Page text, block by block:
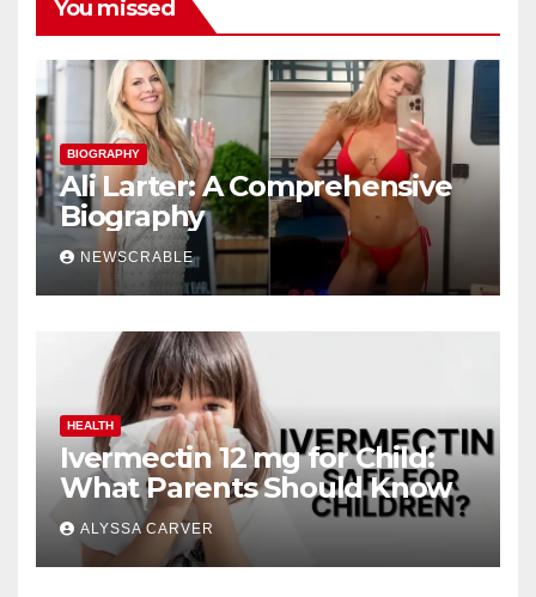
You missed
BIOGRAPHY
Ali Larter: A Comprehensive
Biography
NEWSCRABLE
HEALTH
Ivermectin 12 mg for Child:
What Parents Should Know
ALYSSA CARVER